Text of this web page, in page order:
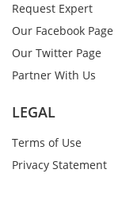
Request Expert
Our Facebook Page
Our Twitter Page
Partner With Us
LEGAL
Terms of Use
Privacy Statement